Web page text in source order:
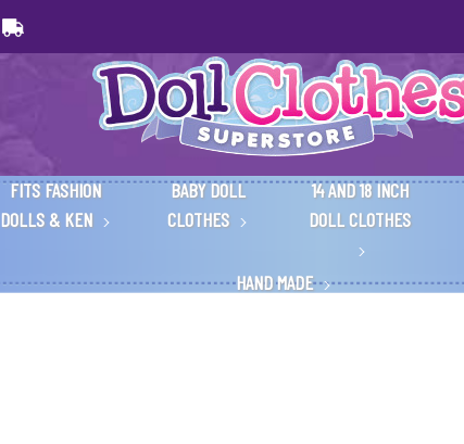
FITS FASHION
DOLLS & KEN
BABY DOLL
CLOTHES
14 AND 18 INCH
DOLL CLOTHES
HAND MADE